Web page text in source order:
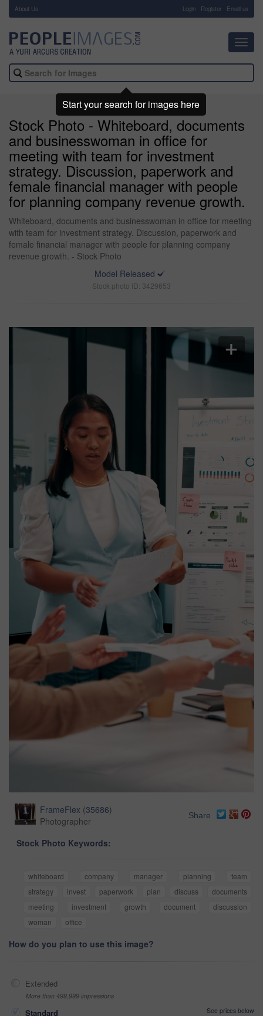
About Us Login Register Email us
Stock Photo - Whiteboard, documents
and businesswoman in office for
meeting with team for investment
strategy. Discussion, paperwork and
female financial manager with people
for planning company revenue growth.
Whiteboard, documents and businesswoman in office for meeting
with team for investment strategy. Discussion, paperwork and
female financial manager with people for planning company
revenue growth. - Stock Photo
Model Released
Stock photo ID: 3429653
FrameFlex (35686)
Photographer
Share
Stock Photo Keywords:
whiteboard company manager planning
team
strategy
invest paperwork plan discuss
documents
meeting
investment growth document
discussion
woman
office
How do you plan to use this image?
Extended
More than 499,999 impressions
Standard
See prices below
Start your search for images here